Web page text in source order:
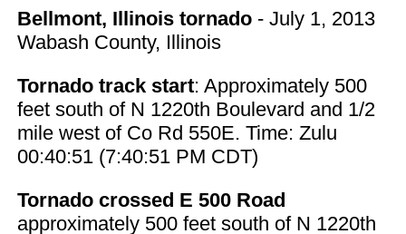
Bellmont, Illinois tornado- July 1, 2013
Wabash County, Illinois
Tornado track start: Approximately 500
feet south of N 1220th Boulevard and 1/2
mile west of Co Rd 550E. Time: Zulu
00:40:51 (7:40:51 PM CDT)
Tornado crossed E 500 Road
approximately 500 feet south of N 1220th